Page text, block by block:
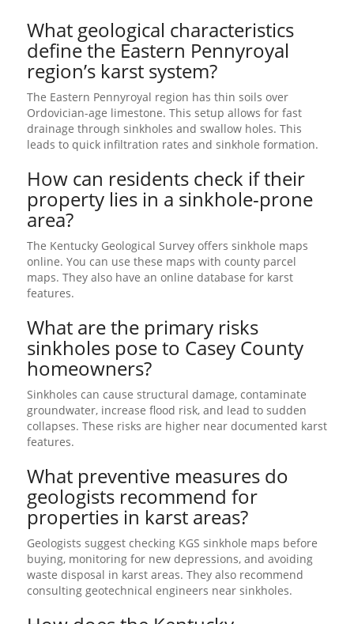
What geological characteristics
define the Eastern Pennyroyal
region’s karst system?
The Eastern Pennyroyal region has thin soils over
Ordovician-age limestone. This setup allows for fast
drainage through sinkholes and swallow holes. This
leads to quick infiltration rates and sinkhole formation.
How can residents check if their
property lies in a sinkhole-prone
area?
The Kentucky Geological Survey offers sinkhole maps
online. You can use these maps with county parcel
maps. They also have an online database for karst
features.
What are the primary risks
sinkholes pose to Casey County
homeowners?
Sinkholes can cause structural damage, contaminate
groundwater, increase flood risk, and lead to sudden
collapses. These risks are higher near documented karst
features.
What preventive measures do
geologists recommend for
properties in karst areas?
Geologists suggest checking KGS sinkhole maps before
buying, monitoring for new depressions, and avoiding
waste disposal in karst areas. They also recommend
consulting geotechnical engineers near sinkholes.